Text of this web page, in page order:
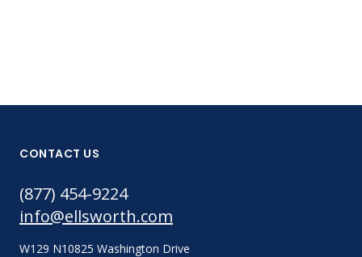
CONTACT US
(877) 454-9224
info@ellsworth.com
W129 N10825 Washington Drive